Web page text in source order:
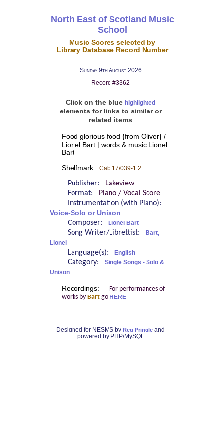
North East of Scotland Music
School
Music Scores selected by
Library Database Record Number
Sunday 9th August 2026
Record #3362
Click on the blue highlighted
elements for links to similar or
related items
Food glorious food {from Oliver} /
Lionel Bart | words & music Lionel
Bart
Shelfmark Cab 17/039-1.2
Publisher:
Lakeview
Format:
Piano / Vocal Score
Instrumentation (with Piano):
Voice-Solo or Unison
Composer: Lionel Bart
Song Writer/Librettist:
Bart,
Lionel
Language(s): English
Category:
Single Songs - Solo &
Unison
Recordings:
For performances of
works by Bartgo HERE
Designed for NESMS by Reg Pringle and
powered by PHP/MySQL